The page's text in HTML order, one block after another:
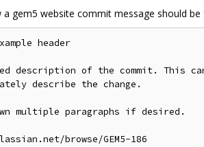
gem5 website commit message should
header
description of the commit. This
describe the change.
multiple paragraphs if desired.